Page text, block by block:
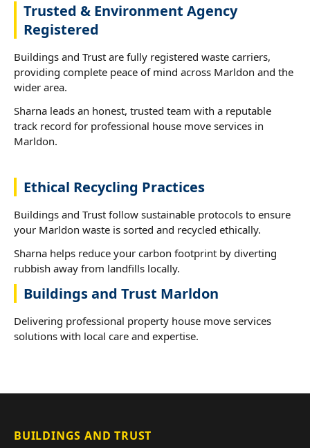
Trusted & Environment Agency
Registered
Buildings and Trust are fully registered waste carriers,
providing complete peace of mind across Marldon and the
wider area.
Sharna leads an honest, trusted team with a reputable
track record for professional house move services in
Marldon.
Ethical Recycling Practices
Buildings and Trust follow sustainable protocols to ensure
your Marldon waste is sorted and recycled ethically.
Sharna helps reduce your carbon footprint by diverting
rubbish away from landfills locally.
Buildings and Trust Marldon
Delivering professional property house move services
solutions with local care and expertise.
BUILDINGS AND TRUST